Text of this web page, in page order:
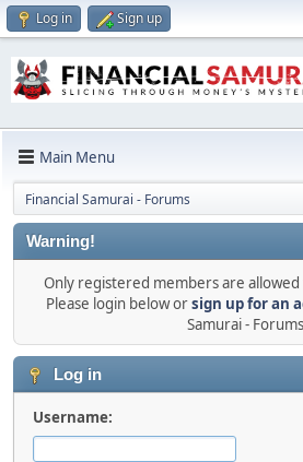
Log in Sign up
Main Menu
Financial Samurai - Forums
Warning!
Only registered members are allowed
Please login below orsign up for an
Samurai - Forums
Log in
Username: